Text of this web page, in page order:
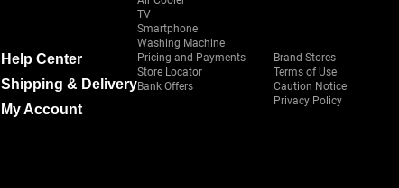
TV
Smartphone
Washing Machine
Help Center
Shipping & Delivery
My Account
Pricing and Payments
Store Locator
Bank Offers
Brand Stores
Terms of Use
Caution Notice
Privacy Policy